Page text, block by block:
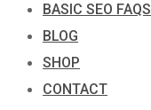
BASIC SEO FAQS
BLOG
SHOP
CONTACT